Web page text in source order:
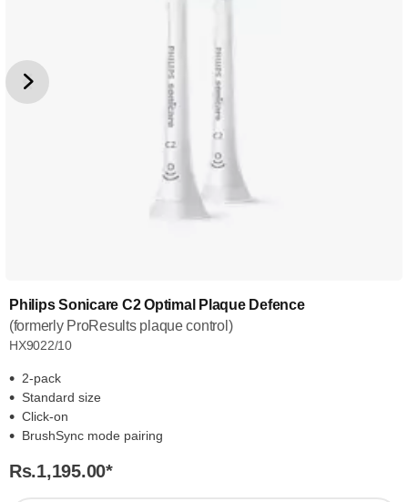
Philips Sonicare C2 Optimal Plaque Defence
(formerly ProResults plaque control)
HX9022/10
2-pack
Standard size
Click-on
BrushSync mode pairing
Rs.1,195.00*